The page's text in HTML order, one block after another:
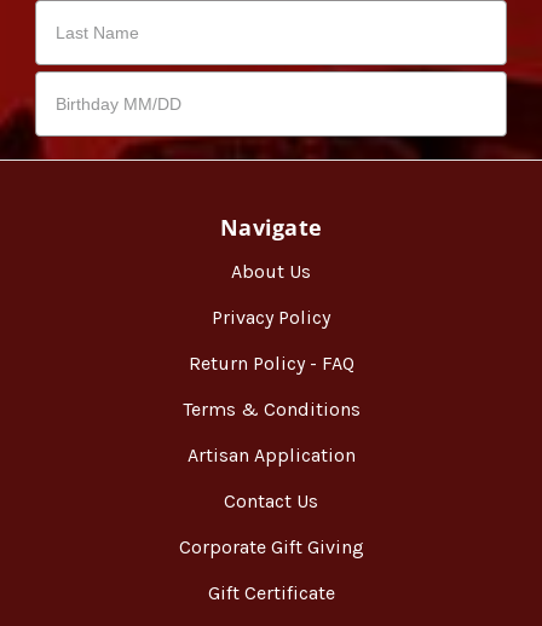
Navigate
About Us
Privacy Policy
Return Policy - FAQ
Terms & Conditions
Artisan Application
Contact Us
Corporate Gift Giving
Gift Certificate